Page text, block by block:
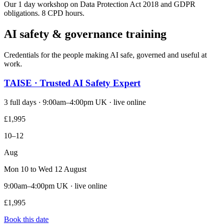
Our 1 day workshop on Data Protection Act 2018 and GDPR
obligations. 8 CPD hours.
AI safety & governance training
Credentials for the people making AI safe, governed and useful at
work.
TAISE · Trusted AI Safety Expert
3 full days · 9:00am–4:00pm UK · live online
£1,995
10–12
Aug
Mon 10 to Wed 12 August
9:00am–4:00pm UK · live online
£1,995
Book this date